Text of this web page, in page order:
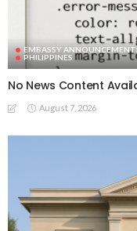
EMBASSY
PHILIPPINES
No News Content
August 7, 2026